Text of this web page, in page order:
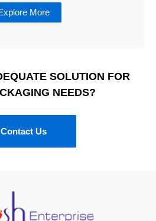
More
SOLUTION FOR
NEEDS?
Contact Us